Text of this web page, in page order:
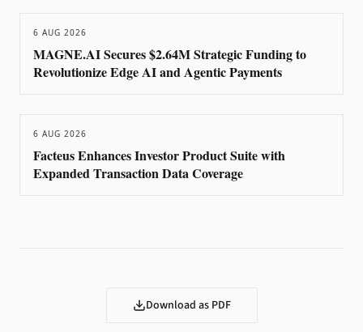
6 AUG 2026
MAGNE.AI Secures $2.64M Strategic Funding to
Revolutionize Edge AI and Agentic Payments
6 AUG 2026
Facteus Enhances Investor Product Suite with
Expanded Transaction Data Coverage
Download as PDF